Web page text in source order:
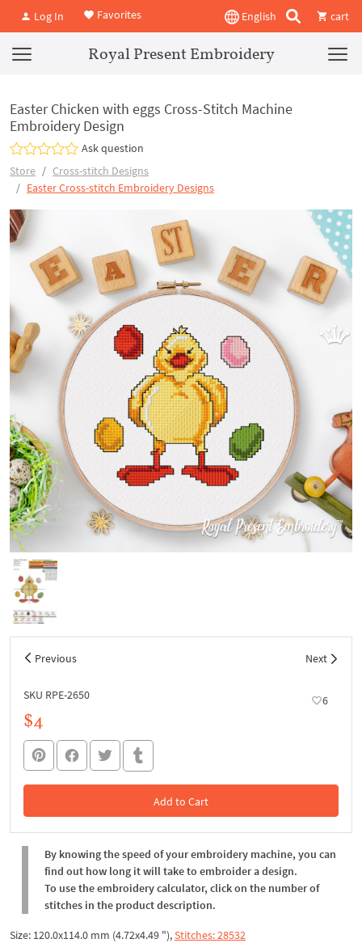
Log In Favorites English cart
Royal Present Embroidery
Easter Chicken with eggs Cross-Stitch Machine
Embroidery Design
Ask question
Store
Cross-stitch Designs
Easter Cross-stitch Embroidery Designs
Previous Next
SKU RPE-2650 6
$4
Add to Cart
In the Cart
By knowing the speed of your embroidery machine, you can
find out how long it will take to embroider a design.
To use the embroidery calculator, click on the number of
stitches in the product description.
Size: 120.0x114.0 mm (4.72x4.49 "),Stitches: 28532